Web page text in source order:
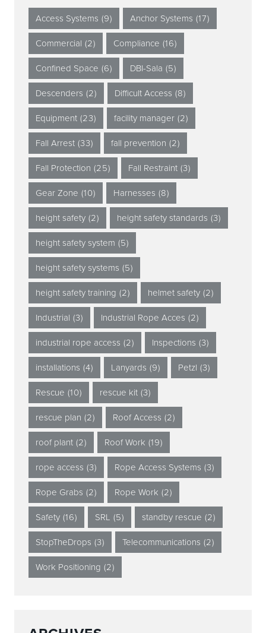
Access Systems (9) Anchor Systems (17)
Commercial (2) Compliance (16)
Confined Space (6) DBI-Sala (5)
Descenders (2) Difficult Access (8)
Equipment (23) facility manager (2)
Fall Arrest (33) fall prevention (2)
Fall Protection (25) Fall Restraint (3)
Gear Zone (10) Harnesses (8)
height safety (2) height safety standards (3)
height safety system (5)
height safety systems (5)
height safety training (2) helmet safety (2)
Industrial (3) Industrial Rope Acces (2)
industrial rope access (2) Inspections (3)
installations (4) Lanyards (9) Petzl (3)
Rescue (10) rescue kit (3)
rescue plan (2) Roof Access (2)
roof plant (2) Roof Work (19)
rope access (3) Rope Access Systems (3)
Rope Grabs (2) Rope Work (2)
Safety (16) SRL (5) standby rescue (2)
StopTheDrops (3) Telecommunications (2)
Work Positioning (2)